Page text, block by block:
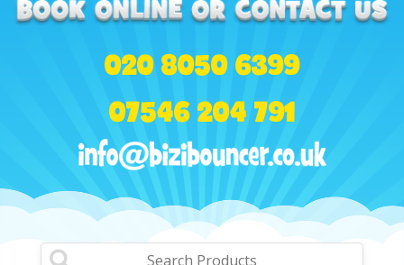
020 8050 6399
07546 204 791